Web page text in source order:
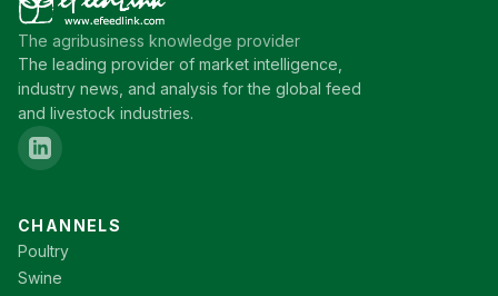
The agribusiness knowledge provider
The leading provider of market intelligence,
industry news, and analysis for the global feed
and livestock industries.
CHANNELS
Poultry
Swine